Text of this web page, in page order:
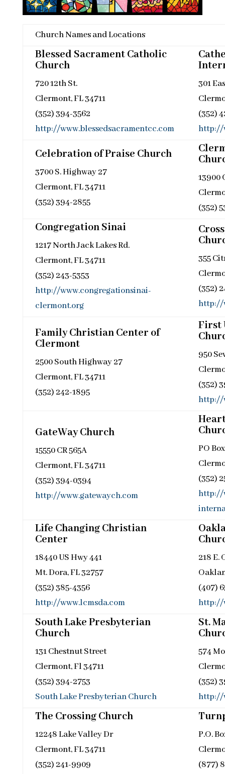
Church Names and Locations
Blessed Sacrament Catholic
Church
720 12th St.
Clermont, FL 34711
(352) 394-3562
http://www.blessedsacramentcc.com
301
(352)
http://
Celebration of Praise Church
3700 S. Highway 27
Clermont, FL 34711
(352) 394-2855
13900
(352)
Congregation Sinai
1217 North Jack Lakes Rd.
Clermont, FL 34711
(352) 243-5353
http://www.congregationsinai-
clermont.org
355
(352)
http://
Family Christian Center of
Clermont
2500 South Highway 27
Clermont, FL 34711
(352) 242-1895
First
950
(352)
http://
GateWay Church
15550 CR 565A
Clermont, FL 34711
(352) 394-0394
http://www.gatewaych.com
PO
(352)
http://
Life Changing Christian
Center
18440 US Hwy 441
Mt. Dora, FL 32757
(352) 385-4356
http://www.lcmsda.com
218 E.
(407)
http://
South Lake Presbyterian
Church
131 Chestnut Street
Clermont, Fl 34711
(352) 394-2753
South Lake Presbyterian Church
St.
574
(352)
http://
The Crossing Church
12248 Lake Valley Dr
Clermont, FL 34711
(352) 241-9909
P.O.
(877)